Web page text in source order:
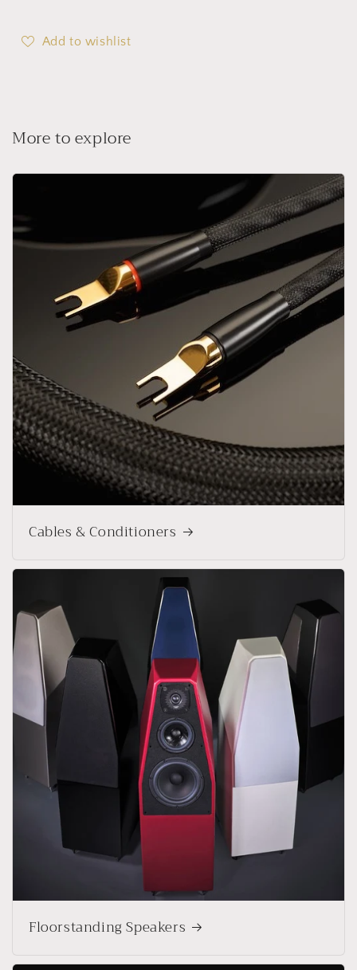
Add to wishlist
More to explore
Cables & Conditioners
Floorstanding Speakers